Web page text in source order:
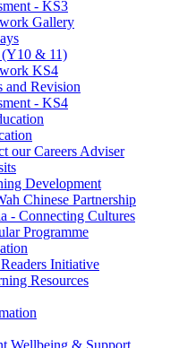
- KS3
Gallery
(Y10 & 11)
KS4
and Revision
- KS4
our Careers Adviser
Development
Chinese Partnership
- Connecting Cultures
Programme
Initiative
Resources
Wellbeing & Support